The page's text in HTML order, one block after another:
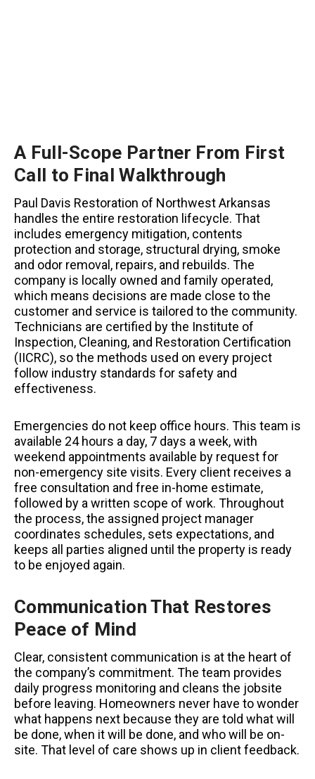
A Full-Scope Partner From First
Call to Final Walkthrough
Paul Davis Restoration of Northwest Arkansas
handles the entire restoration lifecycle. That
includes emergency mitigation, contents
protection and storage, structural drying, smoke
and odor removal, repairs, and rebuilds. The
company is locally owned and family operated,
which means decisions are made close to the
customer and service is tailored to the community.
Technicians are certified by the Institute of
Inspection, Cleaning, and Restoration Certification
(IICRC), so the methods used on every project
follow industry standards for safety and
effectiveness.
Emergencies do not keep office hours. This team is
available 24 hours a day, 7 days a week, with
weekend appointments available by request for
non-emergency site visits. Every client receives a
free consultation and free in-home estimate,
followed by a written scope of work. Throughout
the process, the assigned project manager
coordinates schedules, sets expectations, and
keeps all parties aligned until the property is ready
to be enjoyed again.
Communication That Restores
Peace of Mind
Clear, consistent communication is at the heart of
the company’s commitment. The team provides
daily progress monitoring and cleans the jobsite
before leaving. Homeowners never have to wonder
what happens next because they are told what will
be done, when it will be done, and who will be on-
site. That level of care shows up in client feedback.